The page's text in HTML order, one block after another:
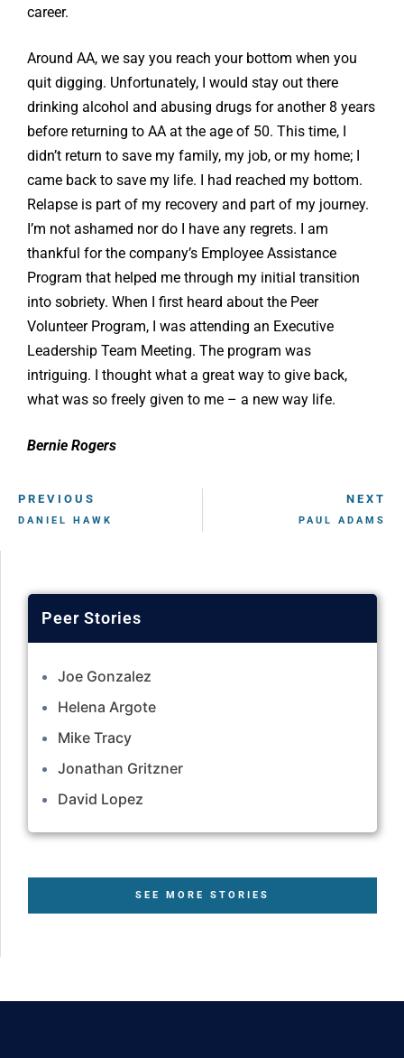
career.
Around AA, we say you reach your bottom when you
quit digging. Unfortunately, I would stay out there
drinking alcohol and abusing drugs for another 8 years
before returning to AA at the age of 50. This time, I
didn’t return to save my family, my job, or my home; I
came back to save my life. I had reached my bottom.
Relapse is part of my recovery and part of my journey.
I’m not ashamed nor do I have any regrets. I am
thankful for the company’s Employee Assistance
Program that helped me through my initial transition
into sobriety. When I first heard about the Peer
Volunteer Program, I was attending an Executive
Leadership Team Meeting. The program was
intriguing. I thought what a great way to give back,
what was so freely given to me – a new way life.
Bernie Rogers
NEXT
PAUL ADAMS
PREVIOUS
DANIEL HAWK
Joe Gonzalez
Helena Argote
Mike Tracy
Jonathan Gritzner
David Lopez
SEE MORE STORIES